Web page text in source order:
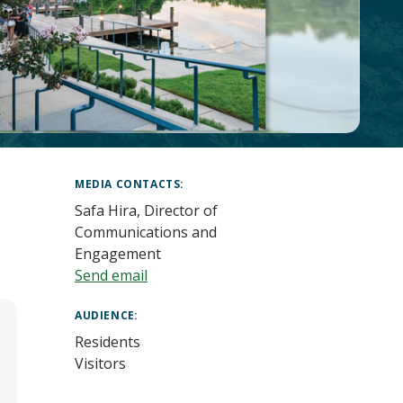
MEDIA CONTACTS
Safa Hira, Director of
Communications and
Engagement
Send email
AUDIENCE
Residents
Visitors